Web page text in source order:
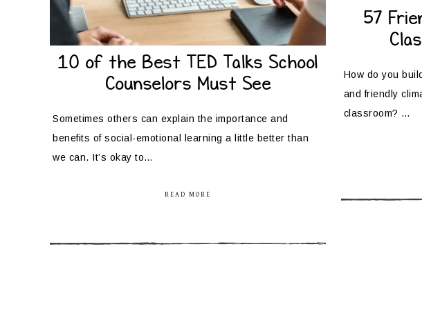
10 of the Best TED Talks School
Counselors Must See
Sometimes others can explain the importance and
benefits of social-emotional learning a little better than
we can. It’s okay to…
READ MORE
57
How do you
and friendly
classroom? …